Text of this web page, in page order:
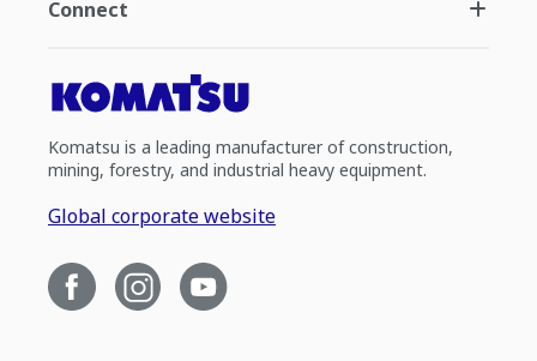
Connect
Komatsu is a leading manufacturer of construction,
mining, forestry, and industrial heavy equipment.
Global corporate website